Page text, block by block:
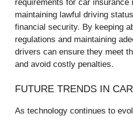
requirements for car insurance
maintaining lawful driving
financial security. By keeping
regulations and maintaining
drivers can ensure they meet
and avoid costly penalties.
FUTURE TRENDS IN
As technology continues to